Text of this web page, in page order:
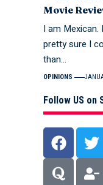
Movie
I am Mexican.
pretty sure I
than…
OPINIONS
Follow US on